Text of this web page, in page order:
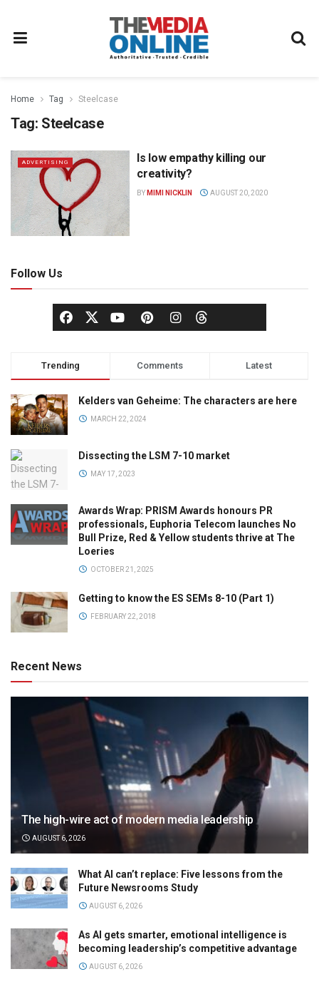
Home Tag Steelcase
Tag: Steelcase
ADVERTISING
Is low empathy killing our
creativity?
BY MIMI NICKLIN AUGUST 20, 2020
Follow Us
Trending Comments Latest
Kelders van Geheime: The characters are here
MARCH 22, 2024
Dissecting the LSM 7-10 market
MAY 17, 2023
Awards Wrap: PRISM Awards honours PR
professionals, Euphoria Telecom launches No
Bull Prize, Red & Yellow students thrive at The
Loeries
OCTOBER 21, 2025
Getting to know the ES SEMs 8-10 (Part 1)
FEBRUARY 22, 2018
Recent News
The high-wire act of modern media leadership
AUGUST 6, 2026
What AI can’t replace: Five lessons from the
Future Newsrooms Study
AUGUST 6, 2026
As AI gets smarter, emotional intelligence is
becoming leadership’s competitive advantage
AUGUST 6, 2026